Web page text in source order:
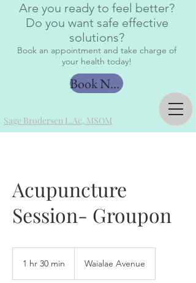
Sage Brodersen L.Ac, MSOM
Are you ready to feel better?
Do you want safe effective
solutions?
Book an appointment and take charge of
your health today!
Book Now
Acupuncture
Session- Groupon
1 hr 30 min Waialae Avenue